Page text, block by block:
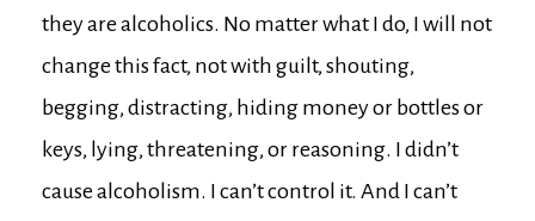
they are alcoholics. No matter what I do, I will not
change this fact, not with guilt, shouting,
begging, distracting, hiding money or bottles or
keys, lying, threatening, or reasoning. I didn’t
cause alcoholism. I can’t control it. And I can’t